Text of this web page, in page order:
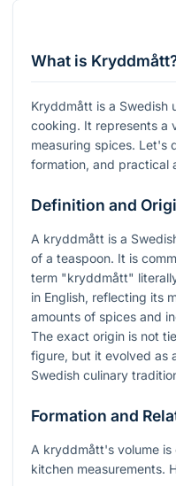
What is
Kryddmått is a Swedish
cooking. It represents a
measuring spices. Let's
formation, and practical
Definition and
A kryddmått is a
of a teaspoon. It is
term "kryddmått"
in English, reflecting its
amounts of spices and
The exact origin is not
figure, but it evolved as
Swedish culinary
Formation and
A kryddmått's volume
kitchen measurements.